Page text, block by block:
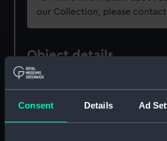
Consent Details Ad
our Collection, please contact
Object details
ID: PAJ3069
Collection: Fine art